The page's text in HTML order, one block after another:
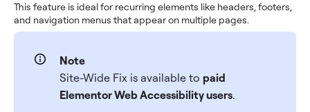
This feature is ideal for recurring elements like headers, footers,
and navigation menus that appear on multiple pages.
Note
Site-Wide Fix is available to paid
Elementor Web Accessibility users.